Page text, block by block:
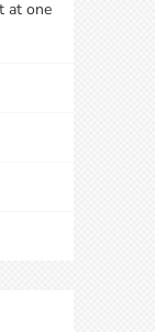
at one